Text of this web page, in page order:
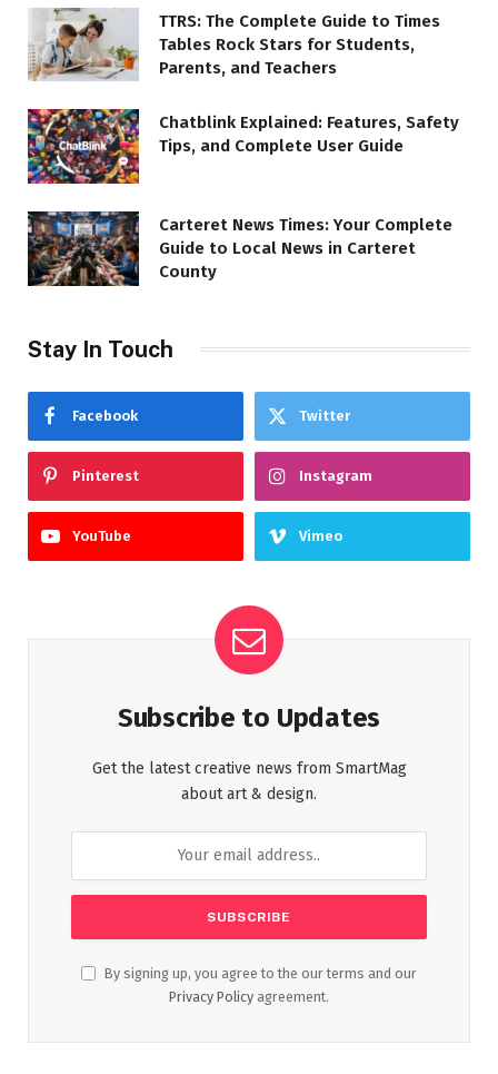
TTRS: The Complete Guide to Times
Tables Rock Stars for Students,
Parents, and Teachers
Chatblink Explained: Features, Safety
Tips, and Complete User Guide
Carteret News Times: Your Complete
Guide to Local News in Carteret
County
Stay In Touch
Facebook Twitter
Pinterest Instagram
YouTube Vimeo
Subscribe to Updates
Get the latest creative news from SmartMag
about art & design.
By signing up, you agree to the our terms and our
Privacy Policy agreement.